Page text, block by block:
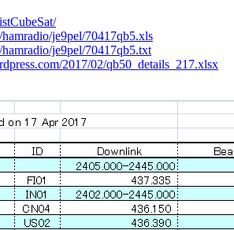
je9pel/70417qb5.xls
je9pel/70417qb5.txt
2017/02/qb50_details_217.xlsx